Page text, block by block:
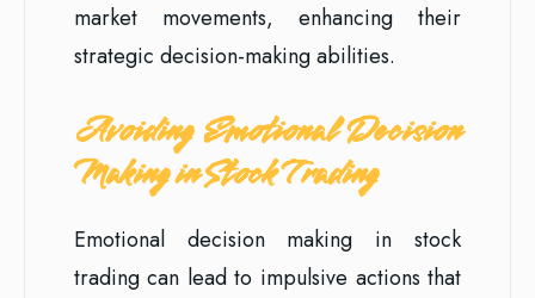
market movements, enhancing their
strategic decision-making abilities.
Avoiding Emotional Decision
Making in Stock Trading
Emotional decision making in stock
trading can lead to impulsive actions that